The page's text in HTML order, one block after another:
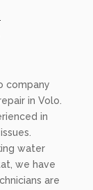
company
in Volo.
in
water
we have
are